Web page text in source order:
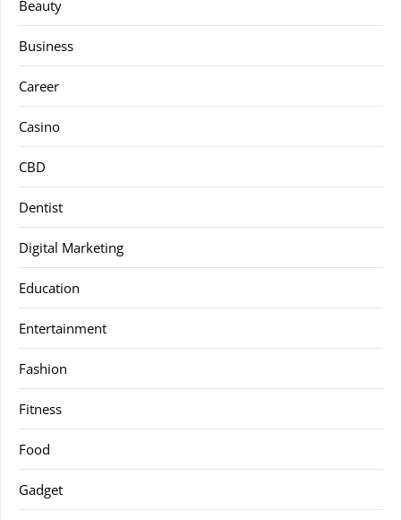
Beauty
Business
Career
Casino
CBD
Dentist
Digital Marketing
Education
Entertainment
Fashion
Fitness
Food
Gadget